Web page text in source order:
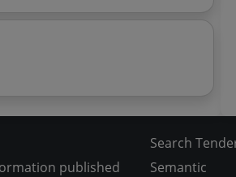
published
Search
Semantic